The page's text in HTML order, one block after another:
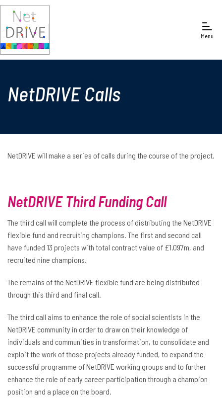
Menu
NetDRIVE Calls
NetDRIVE will make a series of calls during the course of the project.
NetDRIVE Third Funding Call
The third call will complete the process of distributing the NetDRIVE
flexible fund and recruiting champions. The first and second call
have funded 13 projects with total contract value of £1.097m, and
recruited nine champions.
The remains of the NetDRIVE flexible fund are being distributed
through this third and final call.
The third call aims to enhance the role of social scientists in the
NetDRIVE community in order to draw on their knowledge of
individuals and communities in transformation, to consolidate and
exploit the work of those projects already funded, to expand the
successful programme of NetDRIVE working groups and to further
enhance the role of early career participation through a champion
position and a place on the board.